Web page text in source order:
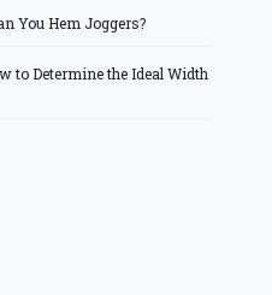
You Hem Joggers?
to Determine the Ideal Width